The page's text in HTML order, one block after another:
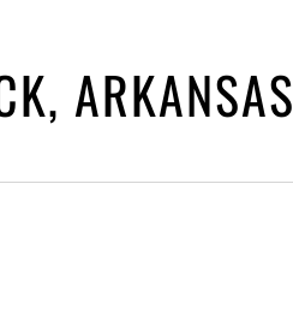
ARKANSAS